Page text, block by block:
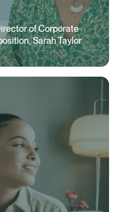
of Corporate
Sarah Taylor